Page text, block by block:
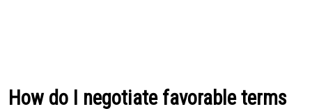
How do I negotiate favorable terms